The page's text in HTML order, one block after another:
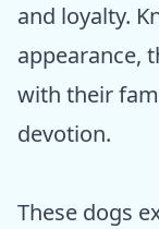
and loyalty.
appearance,
with their
devotion.
These dogs